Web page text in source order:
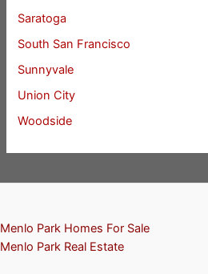
Saratoga
South San Francisco
Sunnyvale
Union City
Woodside
Menlo Park Homes For Sale
Menlo Park Real Estate